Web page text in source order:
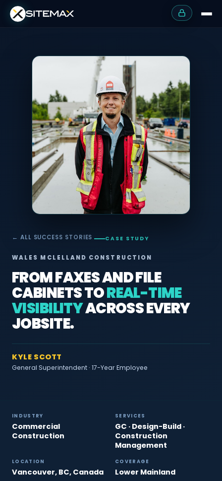
← ALL SUCCESS STORIES CASE STUDY
WALES MCLELLAND CONSTRUCTION
FROM FAXES AND FILE
CABINETS TOREAL-TIME
VISIBILITYACROSS EVERY
JOBSITE.
KYLE SCOTT
General Superintendent · 17-Year Employee
INDUSTRY
Commercial
Construction
SERVICES
GC · Design-Build ·
Construction
Management
LOCATION
Vancouver, BC, Canada
COVERAGE
Lower Mainland